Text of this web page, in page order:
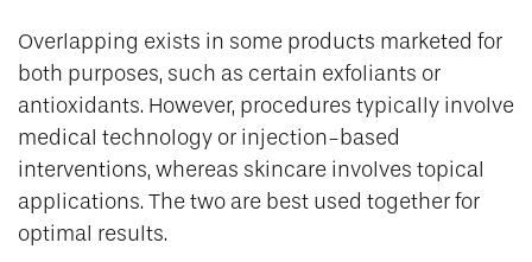
Overlapping exists in some products marketed for
both purposes, such as certain exfoliants or
antioxidants. However, procedures typically involve
medical technology or injection-based
interventions, whereas skincare involves topical
applications. The two are best used together for
optimal results.